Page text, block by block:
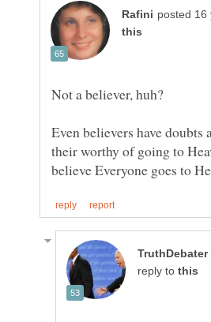
Not a believer, huh?
Even believers have doubts
their worthy of going to
reply to